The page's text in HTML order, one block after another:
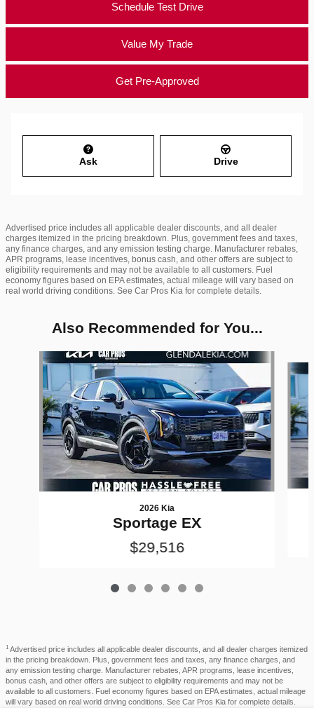
Schedule Test Drive
Value My Trade
Get Pre-Approved
Ask Drive
Advertised price includes all applicable dealer discounts, and all dealer
charges itemized in the pricing breakdown. Plus, government fees and taxes,
any finance charges, and any emission testing charge. Manufacturer rebates,
APR programs, lease incentives, bonus cash, and other offers are subject to
eligibility requirements and may not be available to all customers. Fuel
economy figures based on EPA estimates, actual mileage will vary based on
real world driving conditions. See Car Pros Kia for complete details.
Also Recommended for You...
Slide 1 of 6
2026 Kia
Sportage EX
$29,516
1 Advertised price includes all applicable dealer discounts, and all dealer charges itemized
in the pricing breakdown. Plus, government fees and taxes, any finance charges, and
any emission testing charge. Manufacturer rebates, APR programs, lease incentives,
bonus cash, and other offers are subject to eligibility requirements and may not be
available to all customers. Fuel economy figures based on EPA estimates, actual mileage
will vary based on real world driving conditions. See Car Pros Kia for complete details.